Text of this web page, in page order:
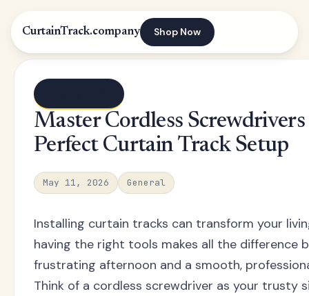
CurtainTrack.company Shop Now
Master Cordless
Perfect Curtain Track Setup
May 11, 2026 General
Installing curtain tracks can transform your
having the right tools makes all the difference
frustrating afternoon and a smooth,
Think of a cordless screwdriver as your trusty